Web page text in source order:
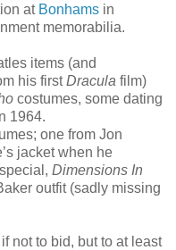
at Bonhams in
memorabilia.
items (and
his firstDracula film)
costumes, some dating
1964.
one from Jon
jacket when he
Dimensions In
outfit (sadly missing
not to bid, but to at least